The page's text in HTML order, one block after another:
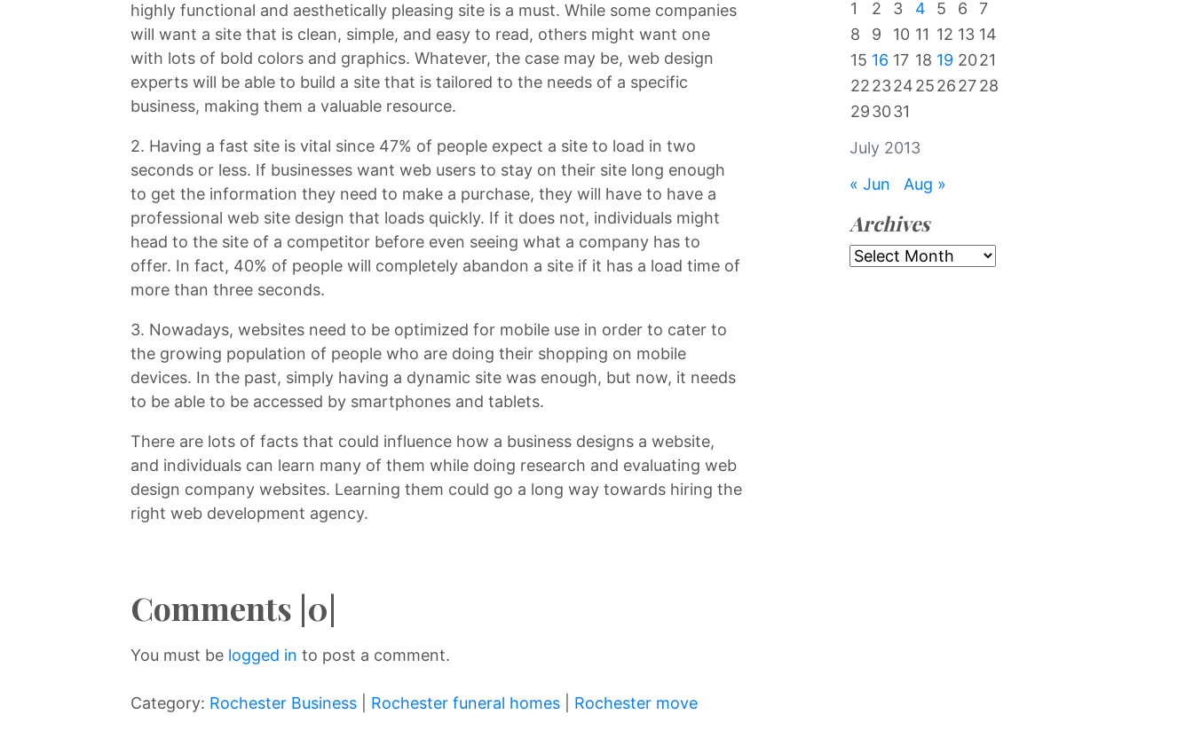
highly functional and aesthetically pleasing site is a must. While some companies
will want a site that is clean, simple, and easy to read, others might want one
with lots of bold colors and graphics. Whatever, the case may be, web design
experts will be able to build a site that is tailored to the needs of a specific
business, making them a valuable resource.
2. Having a fast site is vital since 47% of people expect a site to load in two
seconds or less. If businesses want web users to stay on their site long enough
to get the information they need to make a purchase, they will have to have a
professional web site design that loads quickly. If it does not, individuals might
head to the site of a competitor before even seeing what a company has to
offer. In fact, 40% of people will completely abandon a site if it has a load time of
more than three seconds.
3. Nowadays, websites need to be optimized for mobile use in order to cater to
the growing population of people who are doing their shopping on mobile
devices. In the past, simply having a dynamic site was enough, but now, it needs
to be able to be accessed by smartphones and tablets.
There are lots of facts that could influence how a business designs a website,
and individuals can learn many of them while doing research and evaluating web
design company websites. Learning them could go a long way towards hiring the
right web development agency.
Comments |0|
You must be logged in to post a comment.
Category: Rochester Business Rochester funeral homes Rochester move
July 2013
1
2 3 4 5 6
7
8
9 10 11 12 13 14
15 16 17 18 19 2021
22232425262728
293031
« Jun Aug »
Archives
Archives